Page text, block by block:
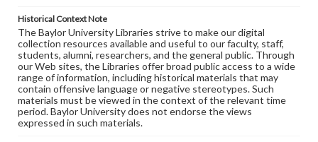
Historical Context Note
The Baylor University Libraries strive to make our digital
collection resources available and useful to our faculty, staff,
students, alumni, researchers, and the general public. Through
our Web sites, the Libraries offer broad public access to a wide
range of information, including historical materials that may
contain offensive language or negative stereotypes. Such
materials must be viewed in the context of the relevant time
period. Baylor University does not endorse the views
expressed in such materials.